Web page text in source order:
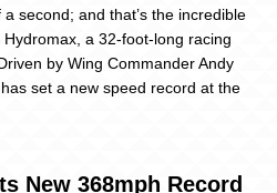
second; and that’s the incredible
a 32-foot-long racing
by Wing Commander Andy
set a new speed record at the
New 368mph Record